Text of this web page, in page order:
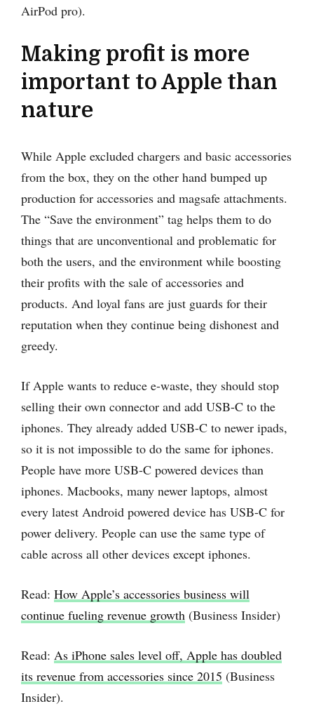
AirPod pro).
Making profit is more
important to Apple than
nature
While Apple excluded chargers and basic accessories
from the box, they on the other hand bumped up
production for accessories and magsafe attachments.
The “Save the environment” tag helps them to do
things that are unconventional and problematic for
both the users, and the environment while boosting
their profits with the sale of accessories and
products. And loyal fans are just guards for their
reputation when they continue being dishonest and
greedy.
If Apple wants to reduce e-waste, they should stop
selling their own connector and add USB-C to the
iphones. They already added USB-C to newer ipads,
so it is not impossible to do the same for iphones.
People have more USB-C powered devices than
iphones. Macbooks, many newer laptops, almost
every latest Android powered device has USB-C for
power delivery. People can use the same type of
cable across all other devices except iphones.
Read: How Apple’s accessories business will
continue fueling revenue growth (Business Insider)
Read: As iPhone sales level off, Apple has doubled
its revenue from accessories since 2015 (Business
Insider).